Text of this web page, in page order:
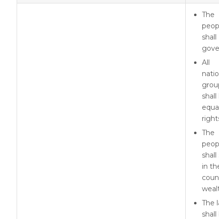
The
shall
All
shall
The
shall
in
The
shall